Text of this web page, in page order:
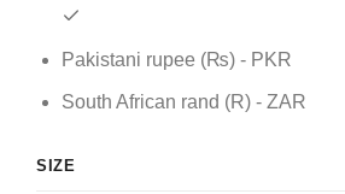
Pakistani rupee (₨) - PKR
South African rand (R) - ZAR
SIZE